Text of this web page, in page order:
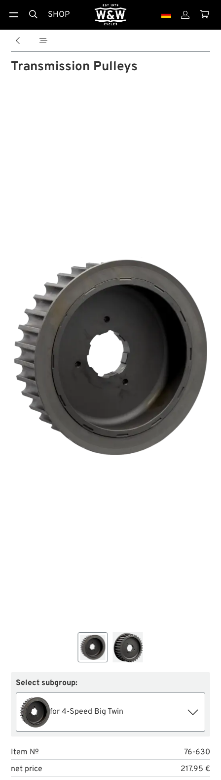
 SHOP  
 
Transmission Pulleys
Select subgroup:
for 4-Speed Big Twin
Item №
76-630
net price
217.95 €